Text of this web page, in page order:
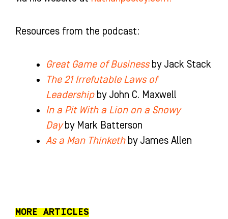
Resources from the podcast:
Great Game of Business by Jack Stack
The 21 Irrefutable Laws of
Leadershipby John C. Maxwell
In a Pit With a Lion on a Snowy
Day by Mark Batterson
As a Man Thinkethby James Allen
MORE ARTICLES